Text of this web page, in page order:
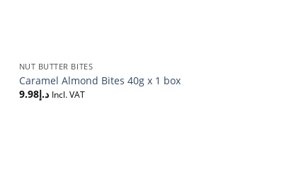
NUT BUTTER BITES
Caramel Almond Bites 40g x 1 box
د.إ9.98 Incl. VAT